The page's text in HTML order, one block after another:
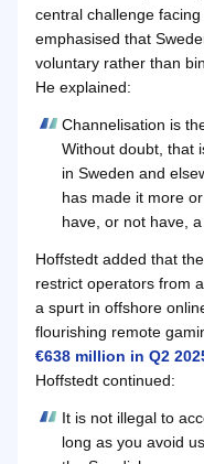
central challenge facing
emphasised that
voluntary rather than
He explained:
Channelisation is
Without doubt, that
in Sweden and
has made it more
have, or not have,
Hoffstedt added that
restrict operators from
a spurt in offshore
flourishing remote
€638 million in Q2
Hoffstedt continued:
It is not illegal to
long as you avoid